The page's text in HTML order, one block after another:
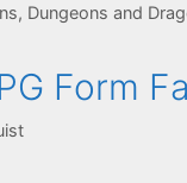
, Dungeons and
Form